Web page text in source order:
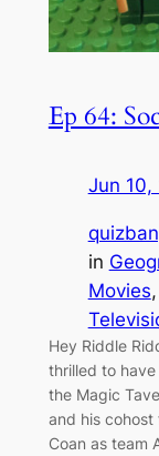
Ep 64:
Jun 10,
in
Movies,
Hey Riddle
thrilled to have
the Magic
and his cohost
Coan as team